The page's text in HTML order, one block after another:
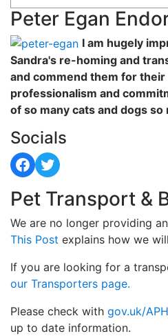
Peter Egan
I am hugely
Sandra's re-homing and
and commend them for their
professionalism and
of so many cats and dogs
Socials
Facebook
Twitter
Pet Transport &
We are no longer providing
This Post explains how we
If you are looking for a
our Transporters page.
Please check with gov.uk/
up to date information.